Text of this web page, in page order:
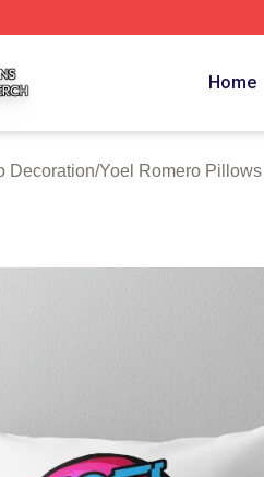
Home
Decoration/Yoel Romero